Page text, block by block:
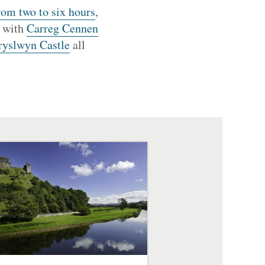
two to six hours,
Carreg Cennen
Castleall